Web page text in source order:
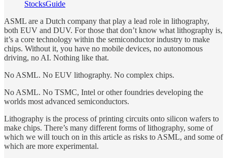
StocksGuide
ASML are a Dutch company that play a lead role in lithography,
both EUV and DUV. For those that don’t know what lithography is,
it’s a core technology within the semiconductor industry to make
chips. Without it, you have no mobile devices, no autonomous
driving, no AI. Nothing like that.
No ASML. No EUV lithography. No complex chips.
No ASML. No TSMC, Intel or other foundries developing the
worlds most advanced semiconductors.
Lithography is the process of printing circuits onto silicon wafers to
make chips. There’s many different forms of lithography, some of
which we will touch on in this article as risks to ASML, and some of
which are more experimental.